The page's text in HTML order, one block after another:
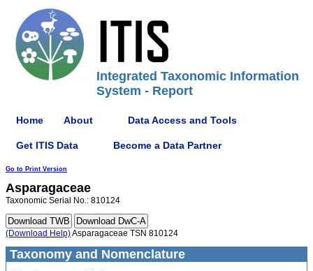
Integrated Taxonomic Information
System - Report
Home About Data Access and Tools
Get ITIS Data Become a Data Partner
Go to Print Version
Asparagaceae
Taxonomic Serial No.: 810124
(Download Help)Asparagaceae TSN 810124
Taxonomy and Nomenclature